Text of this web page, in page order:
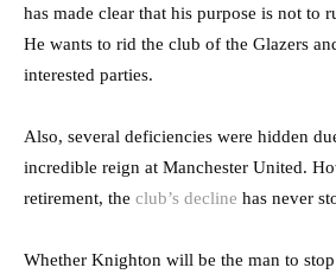
has made clear that his purpose is not to
He wants to rid the club of the Glazers
interested parties.
Also, several deficiencies were hidden
incredible reign at Manchester United.
retirement, the club’s decline has never
Whether Knighton will be the man to